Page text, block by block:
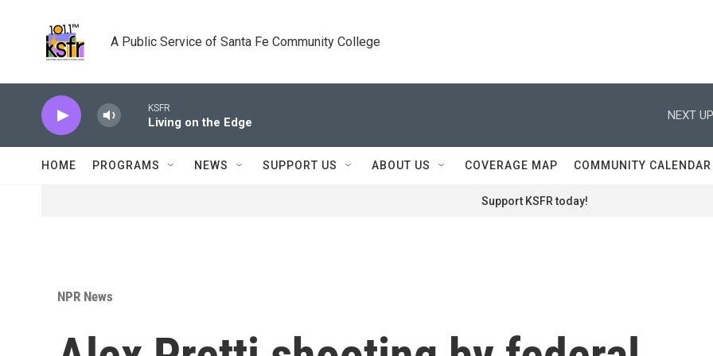
A Public Service of Santa Fe Community College
KSFR
Living on the Edge
NEXT
HOME PROGRAMS NEWS SUPPORT US ABOUT US COVERAGE MAP COMMUNITY CALENDAR
Support KSFR today!
NPR News